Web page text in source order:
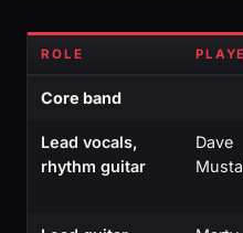
ROLE
Core band
Lead vocals,
rhythm guitar
Dave